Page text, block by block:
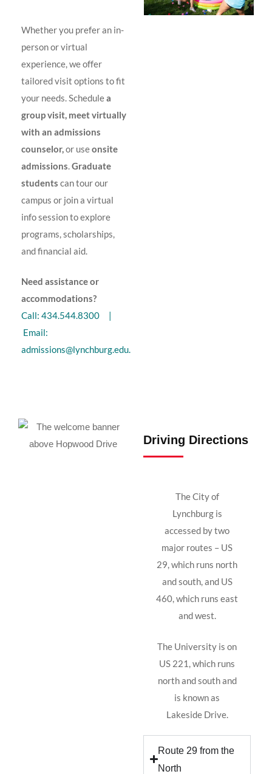
Whether you prefer an in-
person or virtual
experience, we offer
tailored visit options to fit
your needs. Schedulea
group visit, meet virtually
with an admissions
counselor,or useonsite
admissions.Graduate
students can tour our
campus or join a virtual
info session to explore
programs, scholarships,
and financial aid.
Need assistance or
accommodations?
Call: 434.544.8300 |
Email:
admissions@lynchburg.edu.
Driving Directions
The City of
Lynchburg is
accessed by two
major routes – US
29, which runs north
and south, and US
460, which runs east
and west.
The University is on
US 221, which runs
north and south and
is known as
Lakeside Drive.
Route 29 from the
North